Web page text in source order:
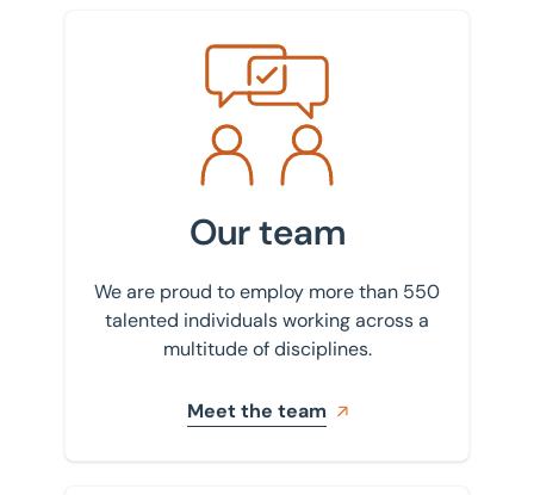
Meet the team
Our team
We are proud to employ more than 550
talented individuals working across a
multitude of disciplines.
Meet the team